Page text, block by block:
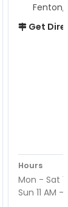
Fenton,
Get
Hours
Mon - Sat
Sun 11 AM -